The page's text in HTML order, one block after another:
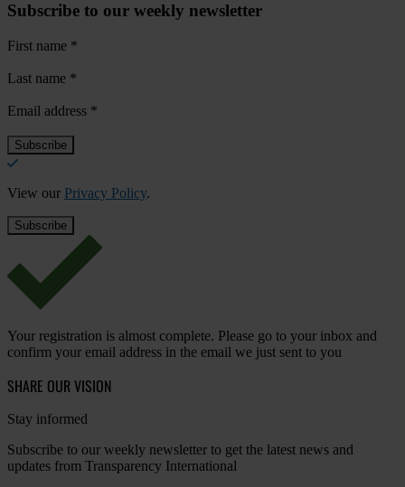
Subscribe to our weekly newsletter
First name *
Last name *
Email address *
View our Privacy Policy.
Your registration is almost complete. Please go to your inbox and
confirm your email address in the email we just sent to you
SHARE OUR VISION
Stay informed
Subscribe to our weekly newsletter to get the latest news and
updates from Transparency International